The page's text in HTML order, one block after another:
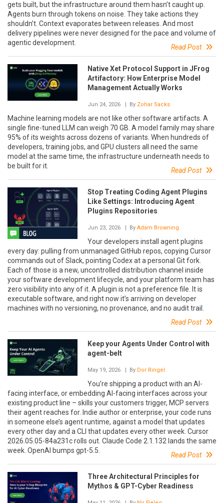
gets built, but the infrastructure around them hasn’t caught up.
Agents burn through tokens on noise. They take actions they
shouldn’t. Context evaporates between releases. And most
delivery pipelines were never designed for the pace and volume of
agentic development.
Read Post
Native Xet Protocol Support in JFrog
Artifactory: How Enterprise Model
Management Actually Works
Jun 24, 2026 | By Zohar Sacks
Machine learning models are not like other software artifacts. A
single fine-tuned LLM can weigh 70 GB. A model family may share
95% of its weights across dozens of variants. When hundreds of
developers, training jobs, and GPU clusters all need the same
model at the same time, the infrastructure underneath needs to
be built for it.
Read Post
Stop Treating Coding Agent Plugins
Like Settings: Introducing Agent
Plugins Repositories
Jun 23, 2026 | By Adam Browning
Your developers install agent plugins
every day: pulling from unmanaged GitHub repos, copying Cursor
commands out of Slack, pointing Codex at a personal Git fork.
Each of those is a new, uncontrolled distribution channel inside
your software development lifecycle, and your platform team has
zero visibility into any of it. A plugin is not a preference file. It is
executable software, and right now it’s arriving on developer
machines with no versioning, no provenance, and no audit trail.
Read Post
Keep your Agents Under Control with
agent-belt
May 19, 2026 | By Dor Ringel
You’re shipping a product with an AI-
facing interface, or embedding AI-facing interfaces across your
existing product line – skills your customers trigger, MCP servers
their agent reaches for. Indie author or enterprise, your code runs
in someone else’s agent runtime, against a model that updates
every other day and a CLI that updates every other week. Cursor
2026.05.05-84a231c rolls out. Claude Code 2.1.132 lands the same
week. OpenAI bumps gpt-5.5.
Read Post
Three Architectural Principles for
Mythos & GPT-Cyber Readiness